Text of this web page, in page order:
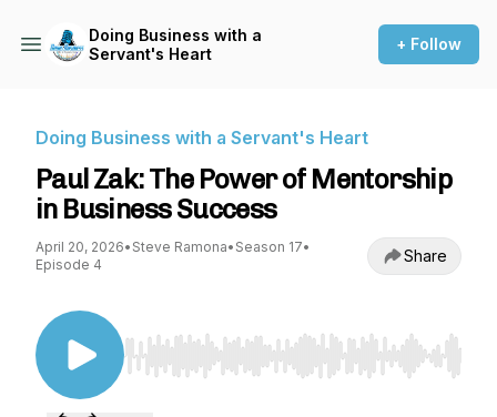
Doing Business with a
Servant's Heart
+ Follow
Doing Business with a Servant's Heart
Paul Zak: The Power of Mentorship
in Business Success
April 20, 2026• Steve Ramona• Season 17•
Episode 4
Share
Use Left/Right to seek, Home/End to jump to